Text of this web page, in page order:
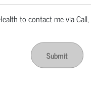
treatment and if you do
to contact me via
Submit